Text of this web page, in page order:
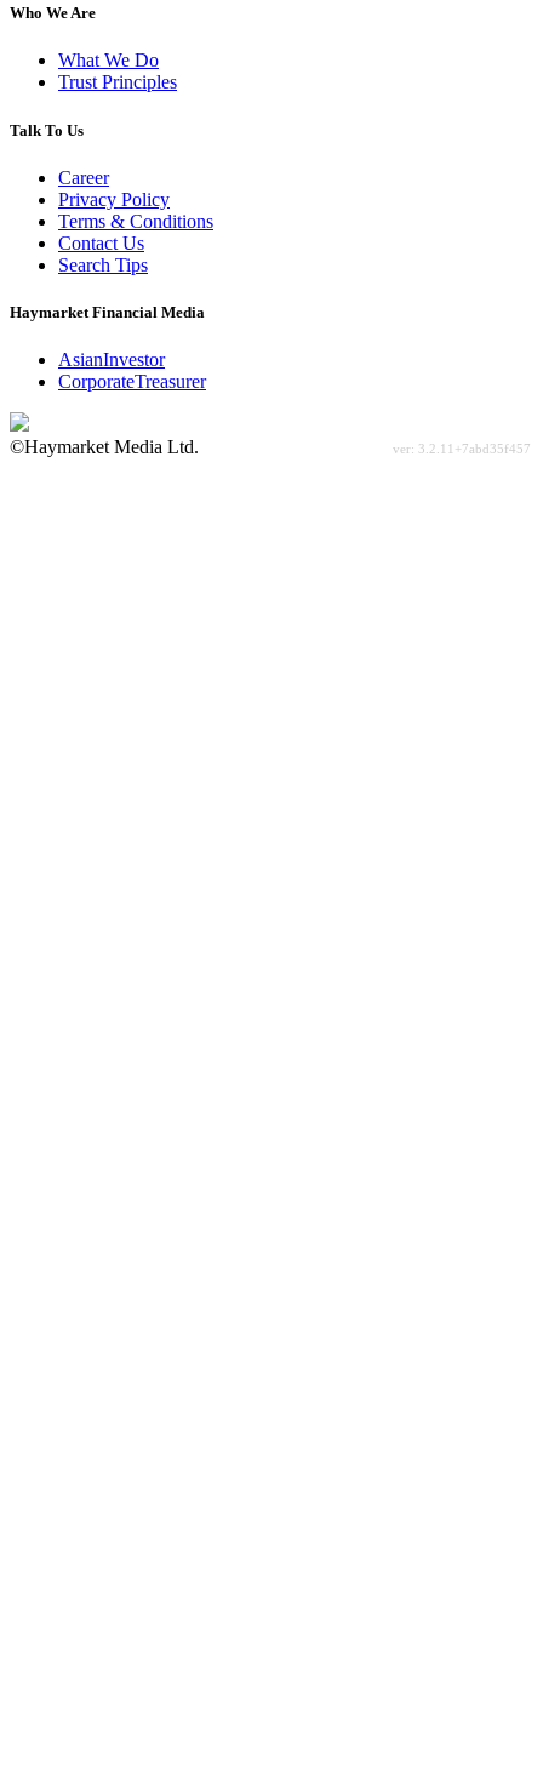
Who We Are
What We Do
Trust Principles
Talk To Us
Career
Privacy Policy
Terms & Conditions
Contact Us
Search Tips
Haymarket Financial Media
AsianInvestor
CorporateTreasurer
©Haymarket Media Ltd.